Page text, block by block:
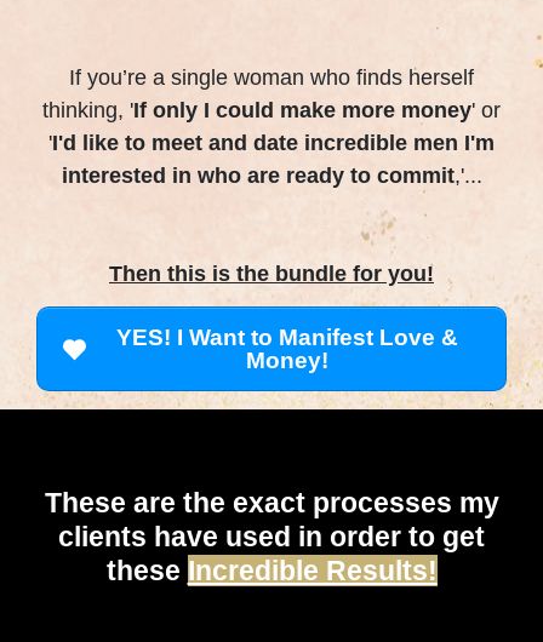
If you’re a single woman who finds herself
thinking, 'If only I could make more money' or
'I'd like to meet and date incredible men I'm
interested in who are ready to commit,'...
Then this is the bundle for you!
YES! I Want to Manifest Love &
Money!
These are the exact processes my
clients have used in order to get
these Incredible Results!